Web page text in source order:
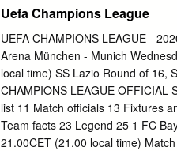
Uefa Champions League
UEFA CHAMPIONS LEAGUE -
Arena München - Munich
local time) SS Lazio Round of 16,
CHAMPIONS LEAGUE OFFICIAL
list 11 Match officials 13 Fixtures
Team facts 23 Legend 25 1 FC
21.00CET (21.00 local time)